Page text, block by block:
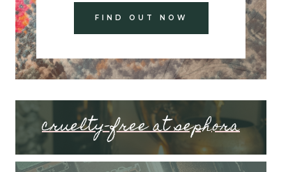
FIND OUT NOW
cruelty-free at sephora